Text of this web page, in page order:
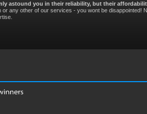
astound you in their reliability, but their
or any other of our services - you wont be disappointed!